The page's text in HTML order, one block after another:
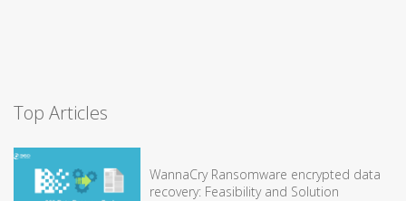
Top Articles
WannaCry Ransomware encrypted data
recovery: Feasibility and Solution